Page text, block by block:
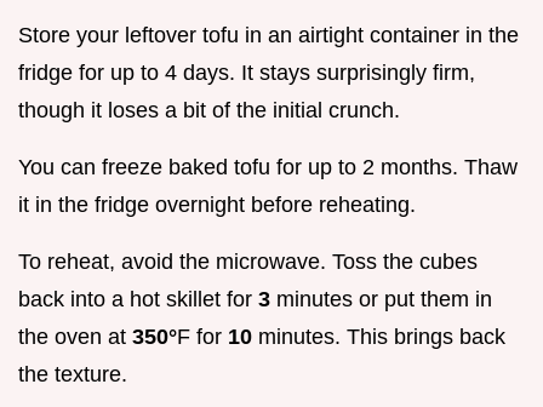
Store your leftover tofu in an airtight container in the
fridge for up to 4 days. It stays surprisingly firm,
though it loses a bit of the initial crunch.
You can freeze baked tofu for up to 2 months. Thaw
it in the fridge overnight before reheating.
To reheat, avoid the microwave. Toss the cubes
back into a hot skillet for 3 minutes or put them in
the oven at 350°F for 10 minutes. This brings back
the texture.